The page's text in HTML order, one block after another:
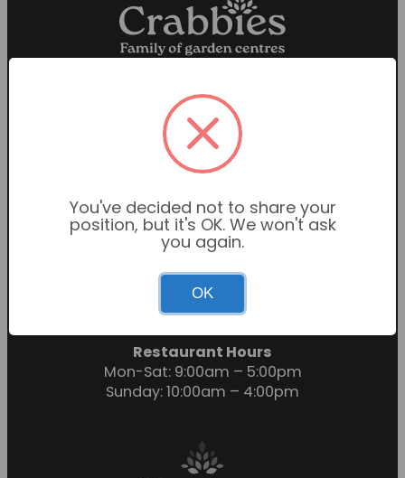
Proud members of the
Garden Centre Association
Garden Centre Hours
Mon-Sat: 9:00am – 6:00pm
Sunday: 10:30am – 4:30pm
Restaurant Hours
Mon-Sat: 9:00am – 5:00pm
Sunday: 10:00am – 4:00pm
You've decided not to share your
position, but it's OK. We won't ask
you again.
OK